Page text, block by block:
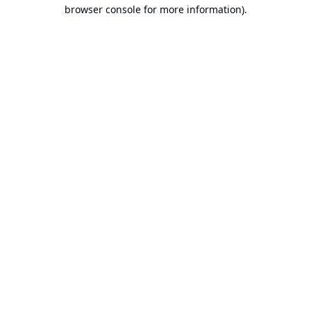
browser console for more information).